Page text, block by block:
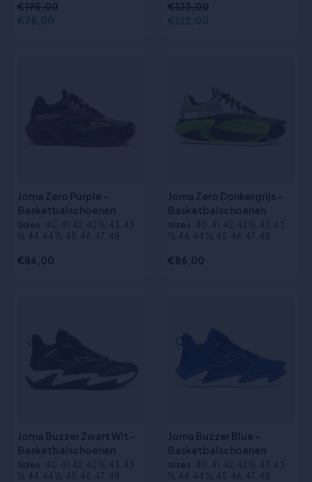
€195,00
€78,00
€123,00
€122,00
Joma Zero Purple -
Basketbalschoenen
Sizes :40, 41, 42, 42 ½, 43, 43
½, 44, 44 ½, 45, 46, 47, 48
€86,00
Joma Zero Donkergrijs -
Basketbalschoenen
Sizes :40, 41, 42, 42 ½, 43, 43
½, 44, 44 ½, 45, 46, 47, 48
€86,00
Joma Buzzer Zwart Wit -
Basketbalschoenen
Sizes :40, 41, 42, 42 ½, 43, 43
½, 44, 44 ½, 45, 46, 47, 48
Joma Buzzer Blue -
Basketbalschoenen
Sizes :40, 41, 42, 42 ½, 43, 43
½, 44, 44 ½, 45, 46, 47, 48